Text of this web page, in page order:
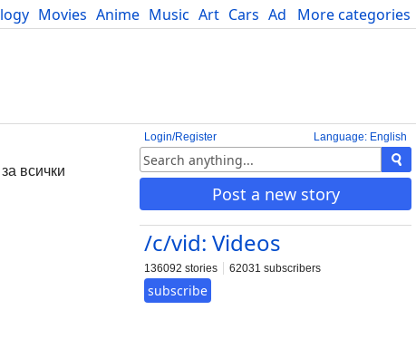
More categories
Movies Anime Music Art Cars Advice Science
Language: English
Login/Register
Post a new story
/c/vid: Videos
136092 stories 62031 subscribers
subscribe
всички